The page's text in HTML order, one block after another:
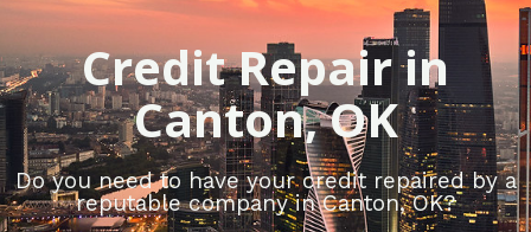
Credit Repair in
Canton, OK
Do you need to have your credit repaired by a
reputable company in Canton, OK?